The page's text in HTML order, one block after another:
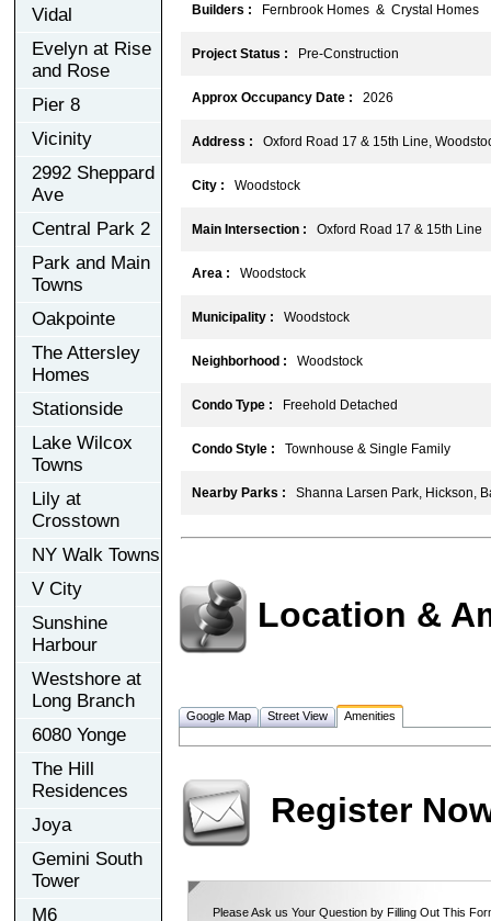
Vidal
Evelyn at Rise
and Rose
Pier 8
Vicinity
2992 Sheppard
Ave
Central Park 2
Park and Main
Towns
Oakpointe
The Attersley
Homes
Stationside
Lake Wilcox
Towns
Lily at
Crosstown
NY Walk Towns
V City
Sunshine
Harbour
Westshore at
Long Branch
6080 Yonge
The Hill
Residences
Joya
Gemini South
Tower
M6
Builders : Fernbrook Homes & Crystal Homes
Project Status : Pre-Construction
Approx Occupancy Date : 2026
Address : Oxford Road 17 & 15th Line,
City : Woodstock
Main Intersection : Oxford Road 17 & 15th Line
Area : Woodstock
Municipality : Woodstock
Neighborhood : Woodstock
Condo Type : Freehold Detached
Condo Style : Townhouse & Single Family
Nearby Parks : Shanna Larsen Park, Hickson,
Location &
Google Map Street View Amenities
Register
Please Ask us Your Question by Filling Out This